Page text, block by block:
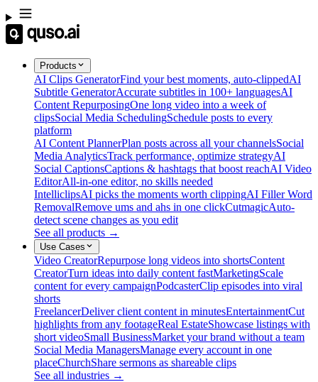
Products
AI Clips GeneratorFind your best moments, auto-clippedAI
Subtitle GeneratorAccurate subtitles in 100+ languagesAI
Content RepurposingOne long video into a week of
clipsSocial Media SchedulingSchedule posts to every
platform
AI Content PlannerPlan posts across all your channelsSocial
Media AnalyticsTrack performance, optimize strategyAI
Social CaptionsCaptions & hashtags that boost reachAI Video
EditorAll-in-one editor, no skills needed
IntelliclipsAI picks the moments worth clippingAI Filler Word
RemovalRemove ums and ahs in one clickCutmagicAuto-
detect scene changes as you edit
See all products →
Use Cases
Video CreatorRepurpose long videos into shortsContent
CreatorTurn ideas into daily content fastMarketingScale
content for every campaignPodcasterClip episodes into viral
shorts
FreelancerDeliver client content in minutesEntertainmentCut
highlights from any footageReal EstateShowcase listings with
short videoSmall BusinessMarket your brand without a team
Social Media ManagersManage every account in one
placeChurchShare sermons as shareable clips
See all industries →